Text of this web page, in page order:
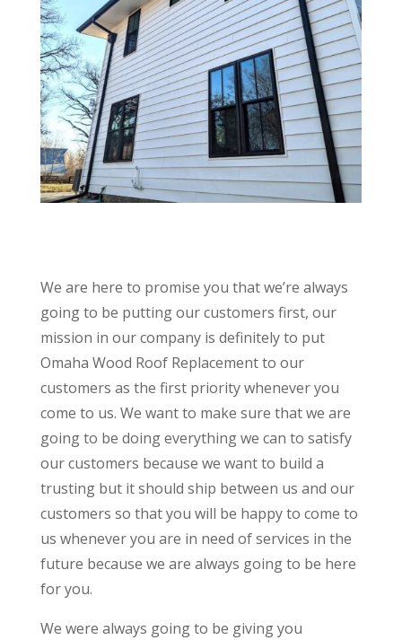
We are here to promise you that we’re always
going to be putting our customers first, our
mission in our company is definitely to put
Omaha Wood Roof Replacement to our
customers as the first priority whenever you
come to us. We want to make sure that we are
going to be doing everything we can to satisfy
our customers because we want to build a
trusting but it should ship between us and our
customers so that you will be happy to come to
us whenever you are in need of services in the
future because we are always going to be here
for you.
We were always going to be giving you